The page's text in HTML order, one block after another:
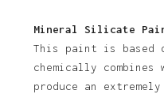
Mineral Silicate
This paint is based
chemically combines
produce an